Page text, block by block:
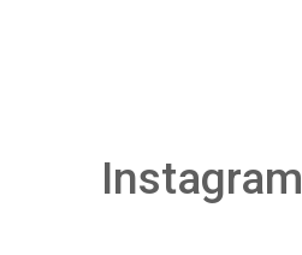
Instagram